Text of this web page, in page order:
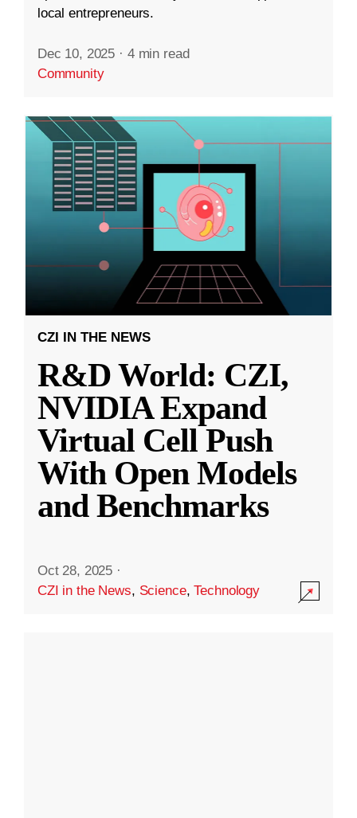
local entrepreneurs.
Dec 10, 2025 · 4 min read
Community
CZI IN THE NEWS
R&D World: CZI,
NVIDIA Expand
Virtual Cell Push
With Open Models
and Benchmarks
Oct 28, 2025 ·
CZI in the News, Science,Technology